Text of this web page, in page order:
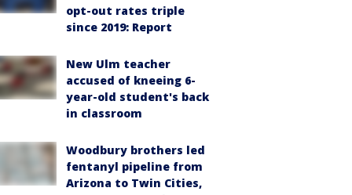
opt-out rates triple
since 2019: Report
New Ulm teacher
accused of kneeing 6-
year-old student's back
in classroom
Woodbury brothers led
fentanyl pipeline from
Arizona to Twin Cities,